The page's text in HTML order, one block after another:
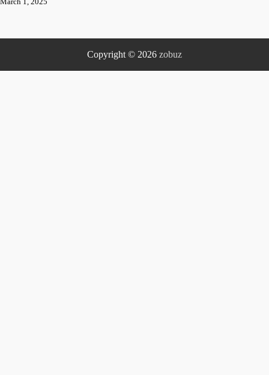
Copyright © 2026 zobuz